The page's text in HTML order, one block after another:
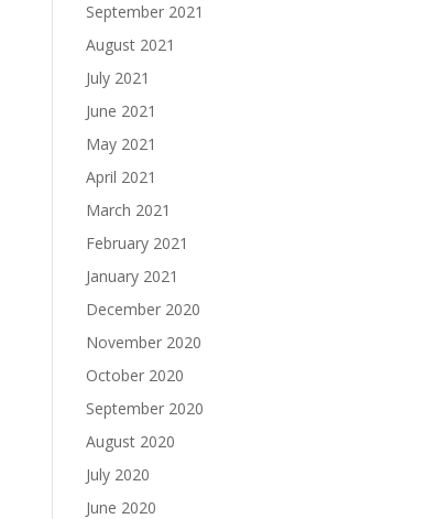
September 2021
August 2021
July 2021
June 2021
May 2021
April 2021
March 2021
February 2021
January 2021
December 2020
November 2020
October 2020
September 2020
August 2020
July 2020
June 2020